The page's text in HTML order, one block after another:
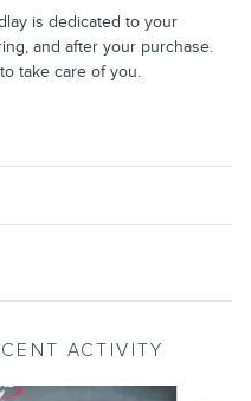
is dedicated to your
and after your purchase.
take care of you.
ACTIVITY